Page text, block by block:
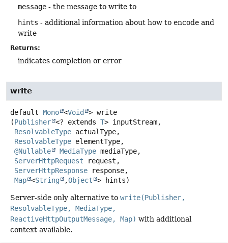
message - the message to write to
hints - additional information about how to encode and
write
Returns:
indicates completion or error
write
default Mono <Void > write
(Publisher <? extends T> inputStream,
ResolvableType actualType,
ResolvableType elementType,
@Nullable
MediaType mediaType,
ServerHttpRequest request,
ServerHttpResponse response,
Map <String ,Object > hints)
Server-side only alternative to write(Publisher,
ResolvableType, MediaType,
ReactiveHttpOutputMessage, Map) with additional
context available.